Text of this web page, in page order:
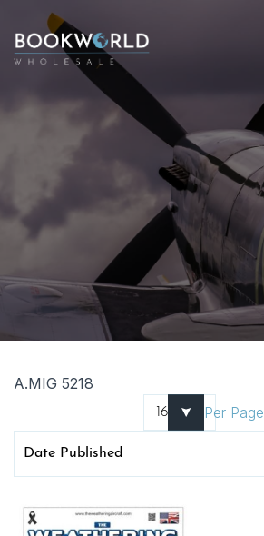
A.MIG 5218
Per Page